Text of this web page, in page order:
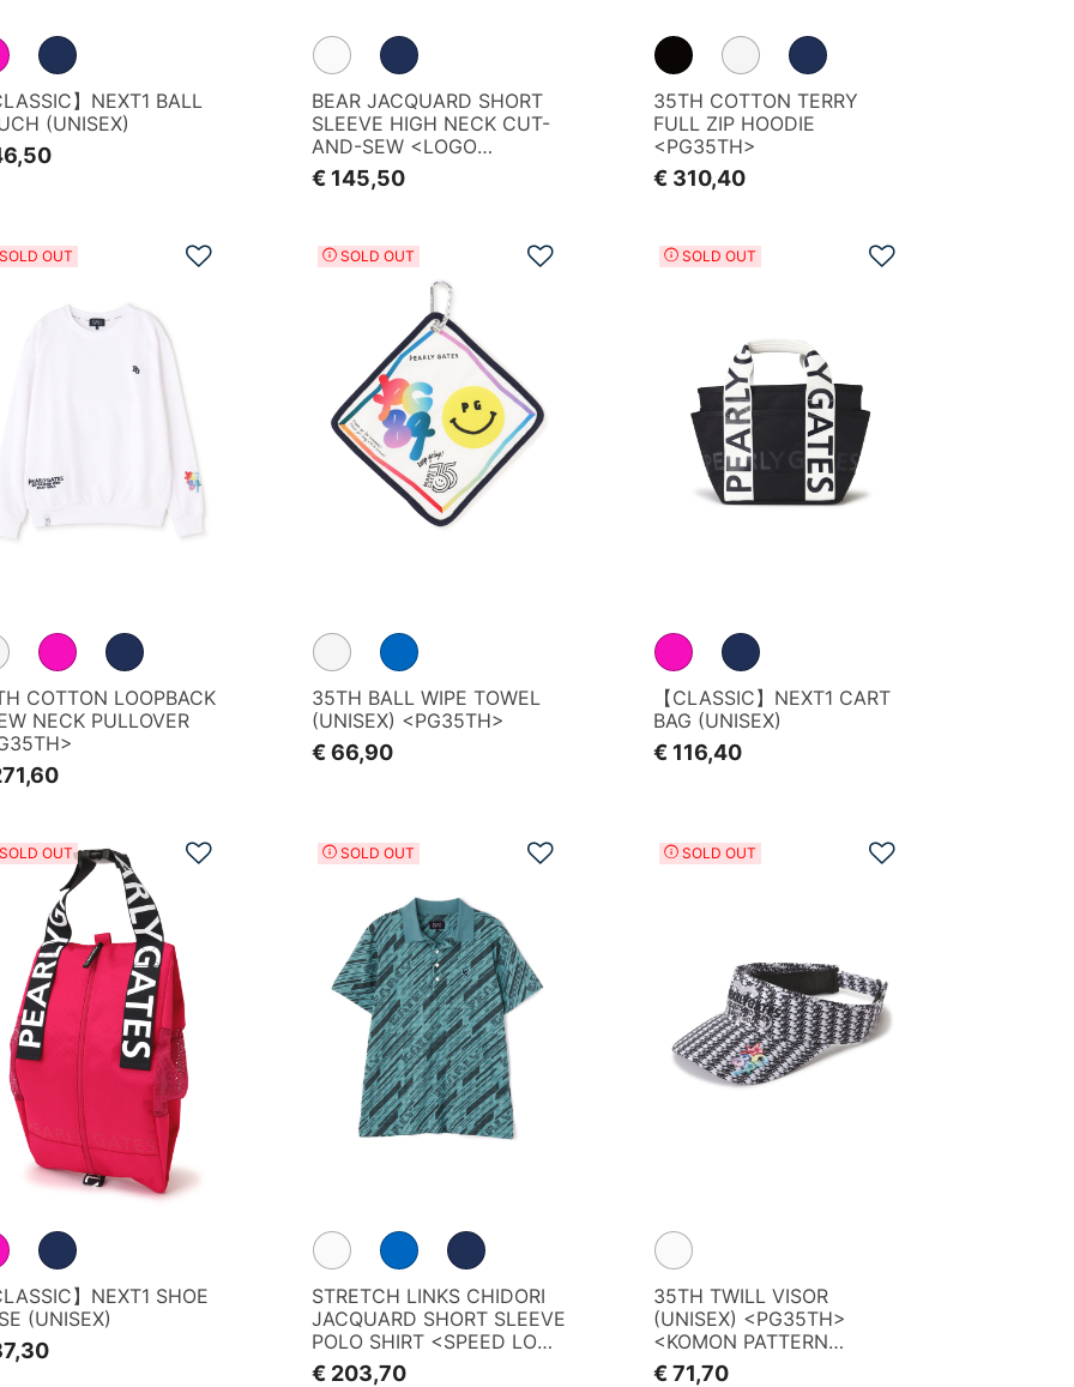
】NEXT1 BALL
(UNISEX)
BEAR JACQUARD SHORT
SLEEVE HIGH NECK CUT-
AND-SEW <LOGO
GRADIENT PATTERN>
€ 145,50
35TH COTTON TERRY
FULL ZIP HOODIE
<PG35TH>
€ 310,40
Add to Wishlist
SOLD OUT
COTTON LOOPBACK
NECK PULLOVER
Add to Wishlist
SOLD OUT
35TH BALL WIPE TOWEL
(UNISEX) <PG35TH>
€ 66,90
Add to Wishlist
SOLD OUT
【CLASSIC】NEXT1 CART
BAG (UNISEX)
€ 116,40
Add to Wishlist
SOLD OUT
】NEXT1 SHOE
(UNISEX)
Add to Wishlist
SOLD OUT
STRETCH LINKS CHIDORI
JACQUARD SHORT SLEEVE
POLO SHIRT <SPEED LOGO
PATTERN>
€ 203,70
Add to Wishlist
SOLD OUT
35TH TWILL VISOR
(UNISEX) <PG35TH>
<KOMON PATTERN
SERIES>
€ 71,70